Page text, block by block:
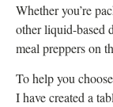
Whether you’re
other liquid-based
meal preppers on
To help you
I have created a